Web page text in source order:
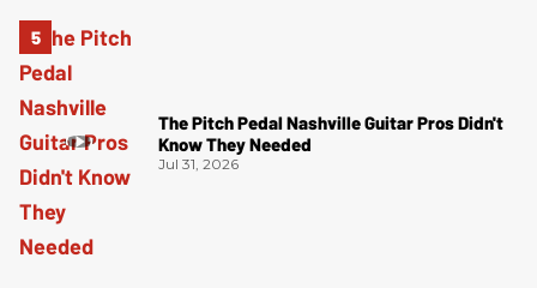
The Pitch Pedal Nashville Guitar Pros Didn't
Know They Needed
Jul 31, 2026